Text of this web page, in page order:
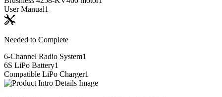
User Manual1
Needed to Complete
6-Channel Radio System1
6S LiPo Battery1
Compatible LiPo Charger1